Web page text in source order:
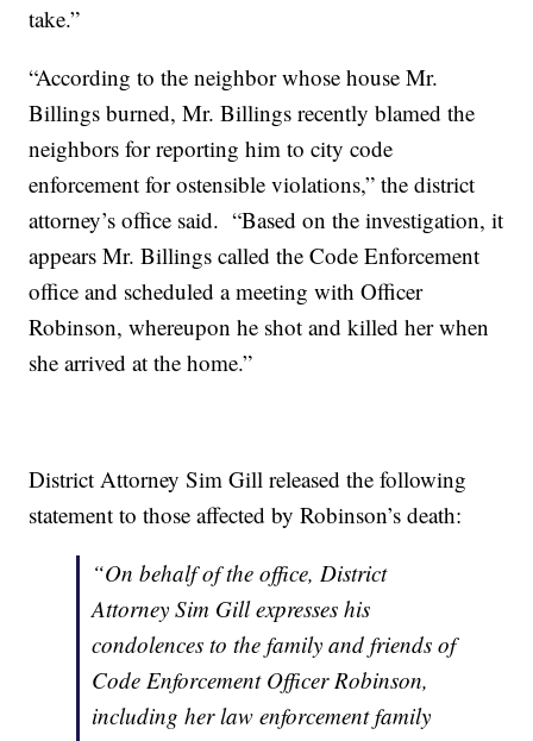
take.”
“According to the neighbor whose house Mr.
Billings burned, Mr. Billings recently blamed the
neighbors for reporting him to city code
enforcement for ostensible violations,” the district
attorney’s office said. “Based on the investigation, it
appears Mr. Billings called the Code Enforcement
office and scheduled a meeting with Officer
Robinson, whereupon he shot and killed her when
she arrived at the home.”
District Attorney Sim Gill released the following
statement to those affected by Robinson’s death:
“On behalf of the office, District
Attorney Sim Gill expresses his
condolences to the family and friends of
Code Enforcement Officer Robinson,
including her law enforcement family